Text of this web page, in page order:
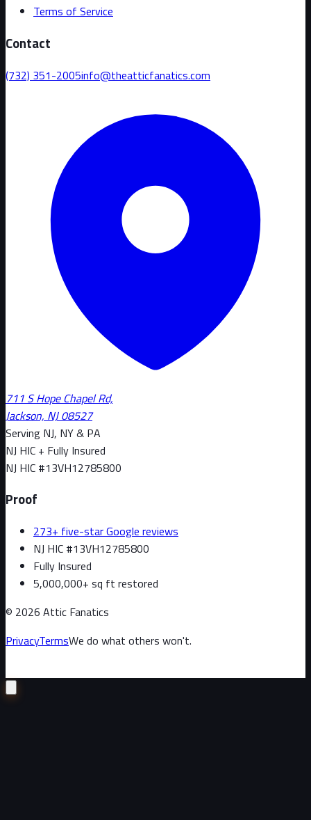
Terms of Service
Contact
(732) 351-2005info@theatticfanatics.com
711 S Hope Chapel Rd,
Jackson, NJ 08527
Serving NJ, NY & PA
NJ HIC + Fully Insured
NJ HIC #13VH12785800
Proof
273+ five-star Google reviews
NJ HIC #13VH12785800
Fully Insured
5,000,000+ sq ft restored
© 2026 Attic Fanatics
PrivacyTermsWe do what others won't.